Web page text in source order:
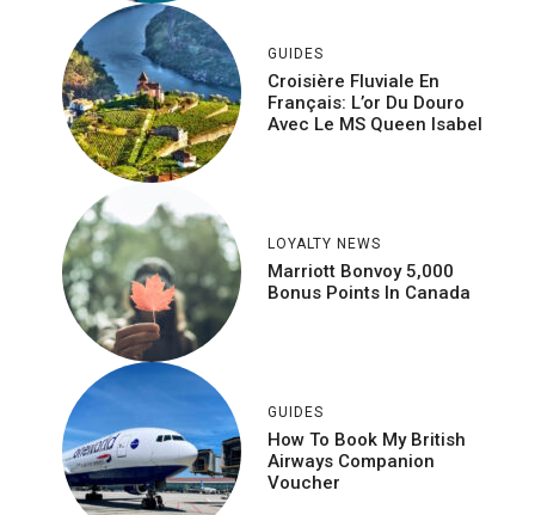
GUIDES
Croisière Fluviale En
Français: L’or Du Douro
Avec Le MS Queen Isabel
LOYALTY NEWS
Marriott Bonvoy 5,000
Bonus Points In Canada
GUIDES
How To Book My British
Airways Companion
Voucher